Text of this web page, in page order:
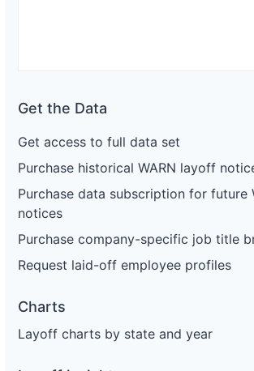
Get the Data
Get access to full data set
Purchase historical WARN layoff
Purchase data subscription for future
notices
Purchase company-specific job title
Request laid-off employee profiles
Charts
Layoff charts by state and year